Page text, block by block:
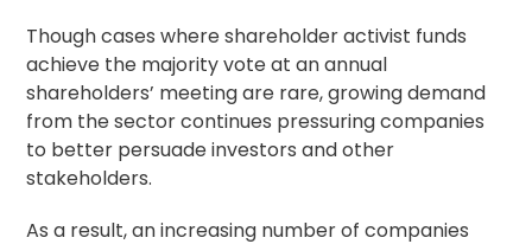
Though cases where shareholder activist funds
achieve the majority vote at an annual
shareholders’ meeting are rare, growing demand
from the sector continues pressuring companies
to better persuade investors and other
stakeholders.
As a result, an increasing number of companies